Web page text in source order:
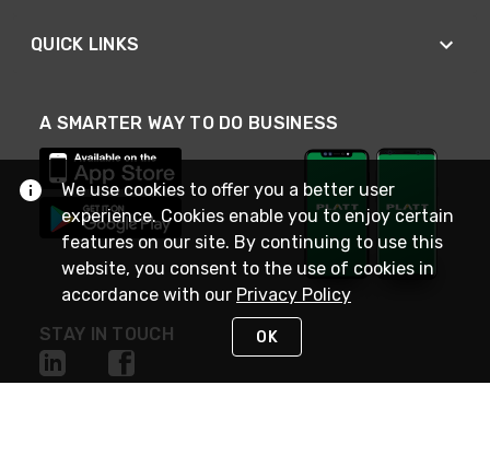
QUICK LINKS
A SMARTER WAY TO DO BUSINESS
STAY IN TOUCH
We use cookies to offer you a better user
experience. Cookies enable you to enjoy certain
features on our site. By continuing to use this
website, you consent to the use of cookies in
accordance with our Privacy Policy
OK